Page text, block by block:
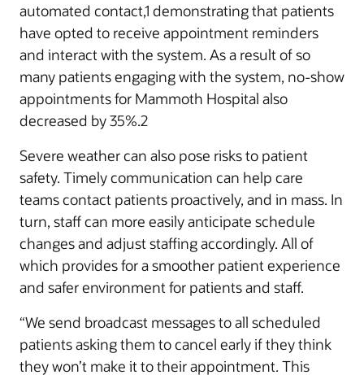
automated contact,1 demonstrating that patients
have opted to receive appointment reminders
and interact with the system. As a result of so
many patients engaging with the system, no-show
appointments for Mammoth Hospital also
decreased by 35%.2
Severe weather can also pose risks to patient
safety. Timely communication can help care
teams contact patients proactively, and in mass. In
turn, staff can more easily anticipate schedule
changes and adjust staffing accordingly. All of
which provides for a smoother patient experience
and safer environment for patients and staff.
“We send broadcast messages to all scheduled
patients asking them to cancel early if they think
they won’t make it to their appointment. This